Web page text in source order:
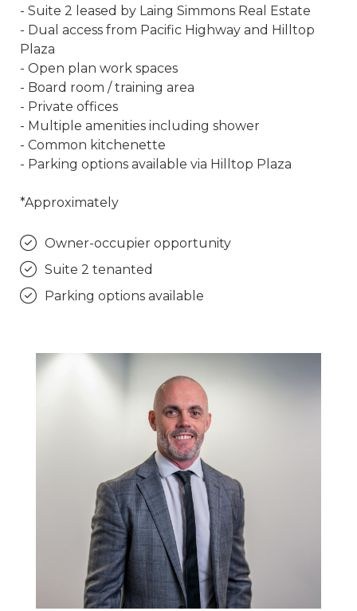
- Suite 2 leased by Laing Simmons Real Estate
- Dual access from Pacific Highway and Hilltop
Plaza
- Open plan work spaces
- Board room / training area
- Private offices
- Multiple amenities including shower
- Common kitchenette
- Parking options available via Hilltop Plaza
*Approximately
Owner-occupier opportunity
Suite 2 tenanted
Parking options available